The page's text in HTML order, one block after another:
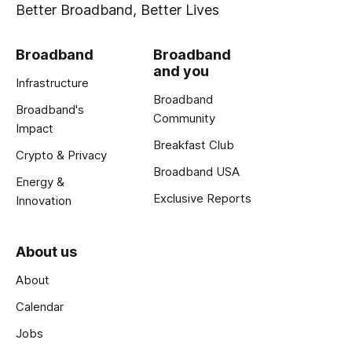
Better Broadband, Better Lives
Broadband
Infrastructure
Broadband's
Impact
Crypto & Privacy
Energy &
Innovation
Broadband
and you
Broadband
Community
Breakfast Club
Broadband USA
Exclusive Reports
About us
About
Calendar
Jobs